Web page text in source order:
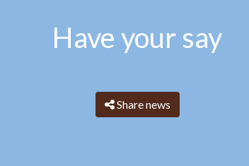
Have your say
Share news